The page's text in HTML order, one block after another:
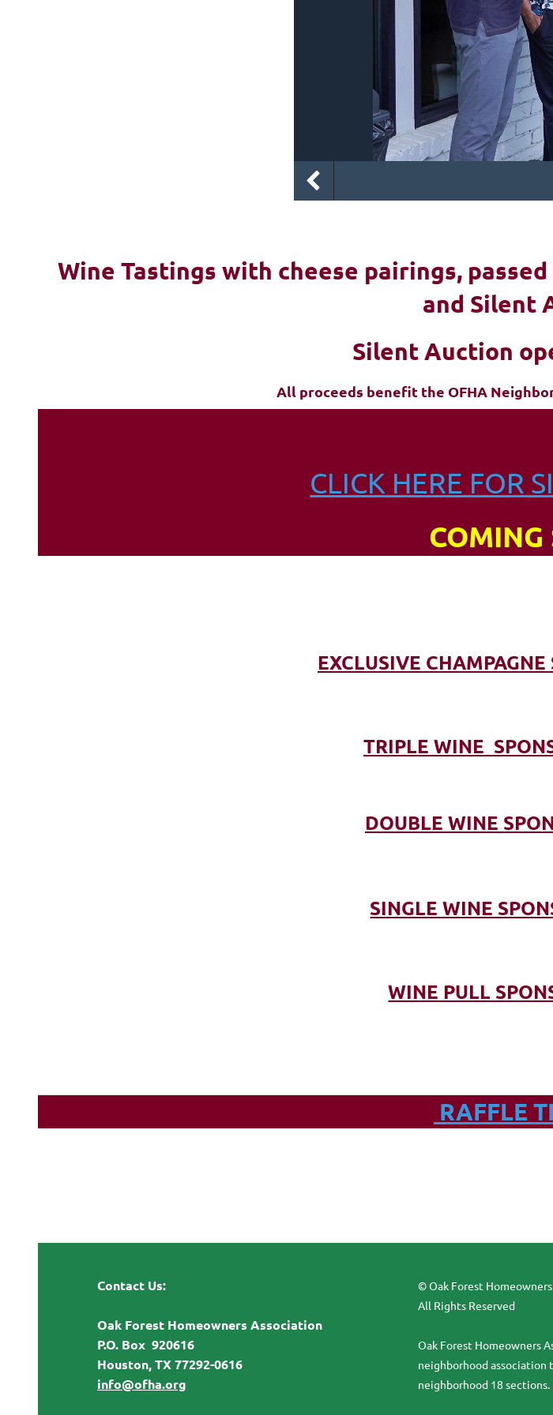
Wine Tastings with cheese pairings, passed
and Silent
Silent Auction
All proceeds benefit the OFHA
CLICK HERE FOR
COMING
EXCLUSIVE
TRIPLE WINE
DOUBLE WINE
SINGLE WINE
WINE PULL
RAFFLE
Contact Us:
Oak Forest Homeowners Association
P.O. Box 920616
Houston, TX 77292-0616
info@ofha.org
© Oak Forest
All Rights Reserved
Oak Forest Homeowners
neighborhood association
neighborhood 18 sections.